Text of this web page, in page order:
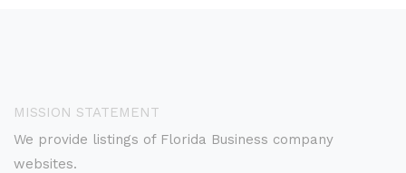
MISSION STATEMENT
We provide listings of Florida Business company
websites.